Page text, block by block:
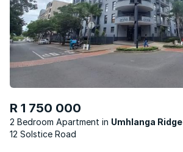
R 1 750 000
2 Bedroom Apartment
Umhlanga Ridge
12 Solstice Road